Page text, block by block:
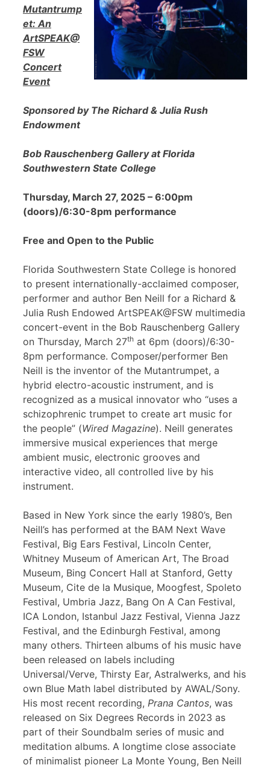
Mutantrump
et: An
ArtSPEAK@
FSW
Concert
Event
Sponsored by The Richard & Julia Rush
Endowment
Bob Rauschenberg Gallery at Florida
Southwestern State College
Thursday, March 27, 2025 – 6:00pm
(doors)/6:30-8pm performance
Free and Open to the Public
Florida Southwestern State College is honored
to present internationally-acclaimed composer,
performer and author Ben Neill for a Richard &
Julia Rush Endowed ArtSPEAK@FSW multimedia
concert-event in the Bob Rauschenberg Gallery
on Thursday, March 27th at 6pm (doors)/6:30-
8pm performance. Composer/performer Ben
Neill is the inventor of the Mutantrumpet, a
hybrid electro-acoustic instrument, and is
recognized as a musical innovator who “uses a
schizophrenic trumpet to create art music for
the people” (Wired Magazine). Neill generates
immersive musical experiences that merge
ambient music, electronic grooves and
interactive video, all controlled live by his
instrument.
Based in New York since the early 1980’s, Ben
Neill’s has performed at the BAM Next Wave
Festival, Big Ears Festival, Lincoln Center,
Whitney Museum of American Art, The Broad
Museum, Bing Concert Hall at Stanford, Getty
Museum, Cite de la Musique, Moogfest, Spoleto
Festival, Umbria Jazz, Bang On A Can Festival,
ICA London, Istanbul Jazz Festival, Vienna Jazz
Festival, and the Edinburgh Festival, among
many others. Thirteen albums of his music have
been released on labels including
Universal/Verve, Thirsty Ear, Astralwerks, and his
own Blue Math label distributed by AWAL/Sony.
His most recent recording, Prana Cantos, was
released on Six Degrees Records in 2023 as
part of their Soundbalm series of music and
meditation albums. A longtime close associate
of minimalist pioneer La Monte Young, Ben Neill